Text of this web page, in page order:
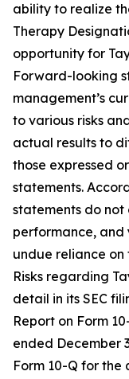
ability to realize
Therapy
opportunity for
Forward-looking
management’s
to various risks
actual results to
those expressed
statements.
statements do
performance,
undue reliance
Risks regarding
detail in its SEC
Report on Form
ended December
Form 10-Q for the